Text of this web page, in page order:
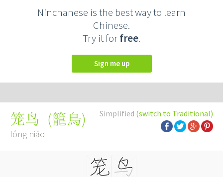
Ninchanese is the best way to learn
Chinese.
Try it forfree.
Sign me up
Simplified (switch to Traditional)
笼鸟 (籠鳥)
lóng niǎo